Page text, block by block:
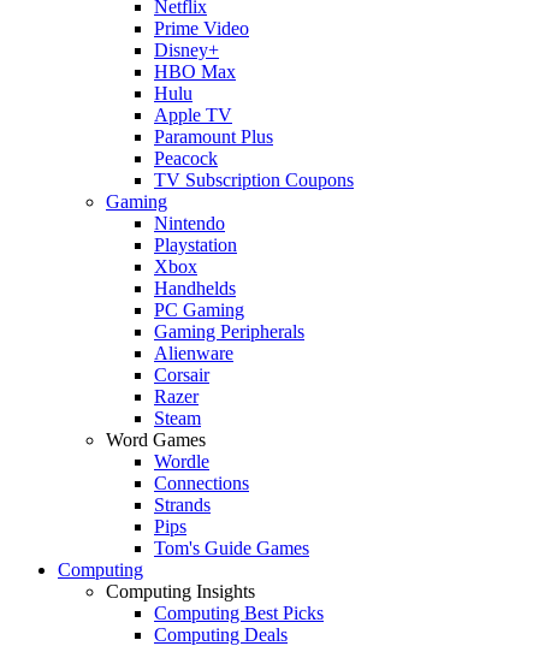
Netflix
Prime Video
Disney+
HBO Max
Hulu
Apple TV
Paramount Plus
Peacock
TV Subscription Coupons
Gaming
Nintendo
Playstation
Xbox
Handhelds
PC Gaming
Gaming Peripherals
Alienware
Corsair
Razer
Steam
Word Games
Wordle
Connections
Strands
Pips
Tom's Guide Games
Computing
Computing Insights
Computing Best Picks
Computing Deals